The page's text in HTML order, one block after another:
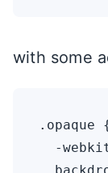
with some
.opaque
-